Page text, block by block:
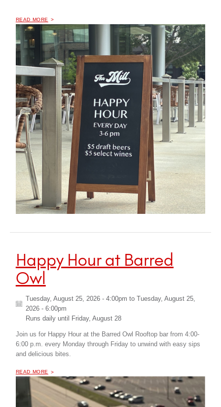
READ MORE
Happy Hour at Barred
Owl
Tuesday, August 25, 2026 - 4:00pm toTuesday, August 25,
2026 - 6:00pm
Runs daily until
Friday, August 28
Join us for Happy Hour at the Barred Owl Rooftop bar from 4:00-
6:00 p.m. every Monday through Friday to unwind with easy sips
and delicious bites.
READ MORE